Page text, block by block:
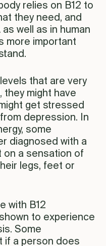
relies on B12 to
they need, and
well as in human
more important
that are very
they might have
get stressed
depression. In
some
diagnosed with a
on a sensation of
legs, feet or
with B12
to experience
Some
if a person does